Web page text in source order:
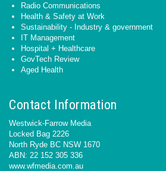
Radio Communications
Health & Safety at Work
Sustainability - Industry & government
IT Management
Hospital + Healthcare
GovTech Review
Aged Health
Contact Information
Westwick-Farrow Media
Locked Bag 2226
North Ryde BC NSW 1670
ABN: 22 152 305 336
www.wfmedia.com.au